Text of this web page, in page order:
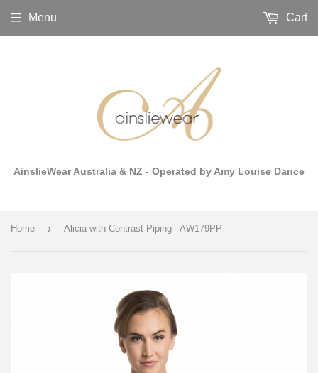
AinslieWear Australia & NZ - Operated by Amy Louise Dance
Menu Cart
Home › Alicia with Contrast Piping - AW179PP